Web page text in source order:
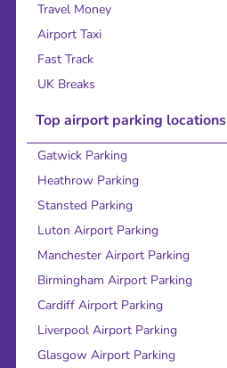
Travel Money
Airport Taxi
Fast Track
UK Breaks
Top airport parking locations
Gatwick Parking
Heathrow Parking
Stansted Parking
Luton Airport Parking
Manchester Airport Parking
Birmingham Airport Parking
Cardiff Airport Parking
Liverpool Airport Parking
Glasgow Airport Parking